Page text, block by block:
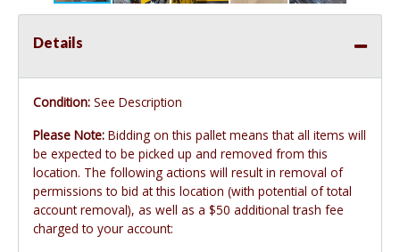
Details
Condition: See Description
Please Note: Bidding on this pallet means that all items will
be expected to be picked up and removed from this
location. The following actions will result in removal of
permissions to bid at this location (with potential of total
account removal), as well as a $50 additional trash fee
charged to your account: